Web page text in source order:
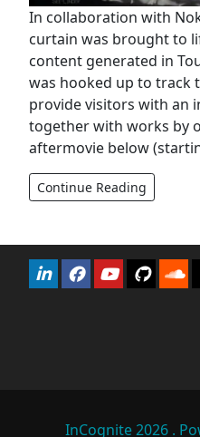
In collaboration with
curtain was brought to
content generated in
was hooked up to track
provide visitors with an
together with works by
aftermovie below
Continue Reading
InCognite 2026 .